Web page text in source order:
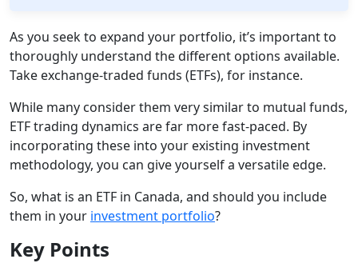
As you seek to expand your portfolio, it’s important to
thoroughly understand the different options available.
Take exchange-traded funds (ETFs), for instance.
While many consider them very similar to mutual funds,
ETF trading dynamics are far more fast-paced. By
incorporating these into your existing investment
methodology, you can give yourself a versatile edge.
So, what is an ETF in Canada, and should you include
them in your investment portfolio?
Key Points